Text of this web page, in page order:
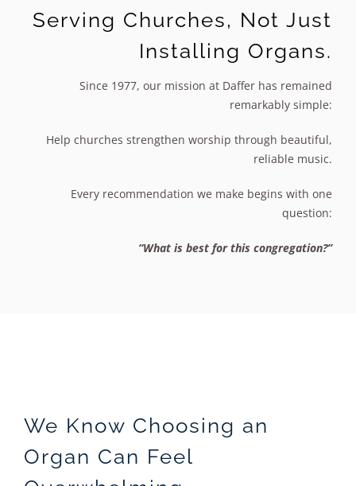
Serving Churches, Not Just
Installing Organs.
Since 1977, our mission at Daffer has remained
remarkably simple:
Help churches strengthen worship through beautiful,
reliable music.
Every recommendation we make begins with one
question:
“What is best for this congregation?”
We Know Choosing an
Organ Can Feel